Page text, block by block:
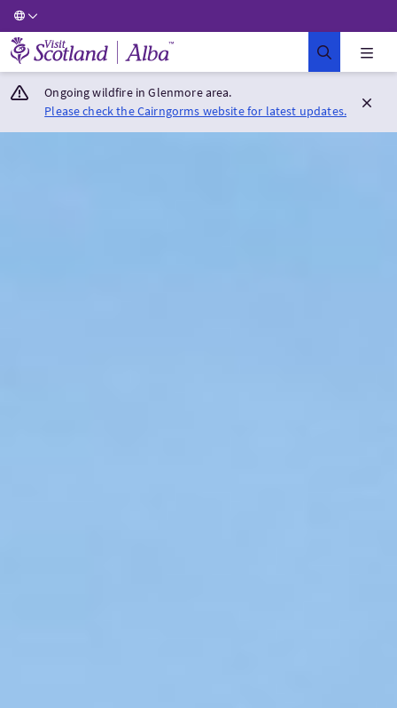
Visit Scotland Home
Ongoing wildfire in Glenmore area.
Please check the Cairngorms website for latest updates.